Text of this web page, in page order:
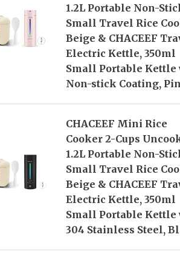
1.2L Portable Non-
Small Travel Rice
Beige & CHACEEF
Electric Kettle, 350ml
Small Portable Kettle
Non-stick Coating,
CHACEEF Mini Rice
Cooker 2-Cups
1.2L Portable Non-
Small Travel Rice
Beige & CHACEEF
Electric Kettle, 350ml
Small Portable Kettle
304 Stainless Steel,